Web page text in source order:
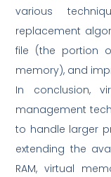
various
replacement
file (the portion
memory), and
In conclusion,
management
to handle larger
extending the
RAM, virtual